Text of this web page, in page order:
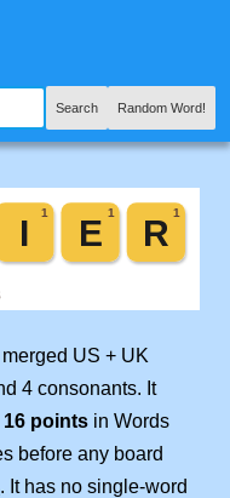
Search Random Word!
US + UK
4 consonants. It
16 points in Words
before any board
. It has no single-word